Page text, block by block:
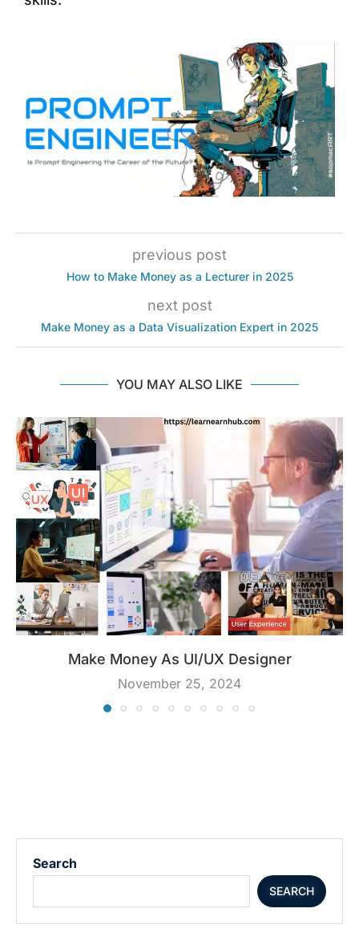
previous post
How to Make Money as a Lecturer in 2025
next post
Make Money as a Data Visualization Expert in 2025
YOU MAY ALSO LIKE
Make Money As UI/UX Designer
November 25, 2024
Search
SEARCH